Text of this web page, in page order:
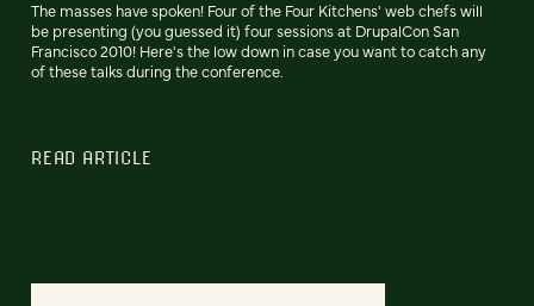
The masses have spoken! Four of the Four Kitchens' web chefs will
be presenting (you guessed it) four sessions at DrupalCon San
Francisco 2010! Here's the low down in case you want to catch any
of these talks during the conference.
READ ARTICLE